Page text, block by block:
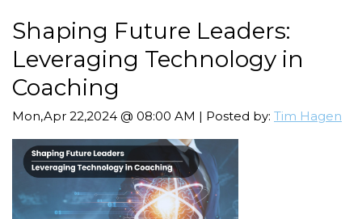
Shaping Future Leaders:
Leveraging Technology in
Coaching
Mon,Apr 22,2024 @ 08:00 AM | Posted by: Tim Hagen